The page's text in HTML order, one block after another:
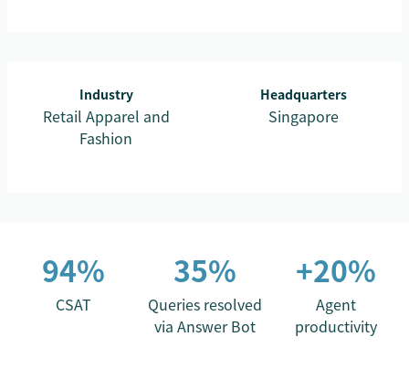
Industry
Retail Apparel and
Fashion
Headquarters
Singapore
94%
CSAT
35%
Queries resolved
via Answer Bot
+20%
Agent
productivity